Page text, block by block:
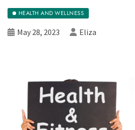
HEALTH AND WELLNESS
May 28, 2023 Eliza